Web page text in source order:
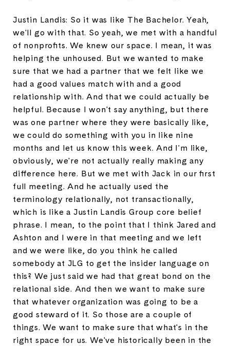
Justin Landis: So it was like The Bachelor. Yeah,
we'll go with that. So yeah, we met with a handful
of nonprofits. We knew our space. I mean, it was
helping the unhoused. But we wanted to make
sure that we had a partner that we felt like we
had a good values match with and a good
relationship with. And that we could actually be
helpful. Because I won't say anything, but there
was one partner where they were basically like,
we could do something with you in like nine
months and let us know this week. And I'm like,
obviously, we're not actually really making any
difference here. But we met with Jack in our first
full meeting. And he actually used the
terminology relationally, not transactionally,
which is like a Justin Landis Group core belief
phrase. I mean, to the point that I think Jared and
Ashton and I were in that meeting and we left
and we were like, do you think he called
somebody at JLG to get the insider language on
this? We just said we had that great bond on the
relational side. And then we want to make sure
that whatever organization was going to be a
good steward of it. So those are a couple of
things. We want to make sure that what's in the
right space for us. We've historically been in the